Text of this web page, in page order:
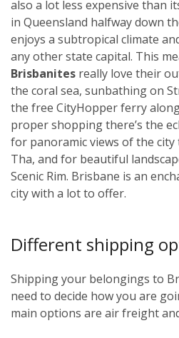
also a lot less expensive than
in Queensland halfway down
enjoys a subtropical climate
any other state capital. This
Brisbanites really love their
the coral sea, sunbathing on
the free CityHopper ferry
proper shopping there’s the
for panoramic views of the city
Tha, and for beautiful
Scenic Rim. Brisbane is an
city with a lot to offer.
Different shipping
Shipping your belongings to
need to decide how you are
main options are air freight